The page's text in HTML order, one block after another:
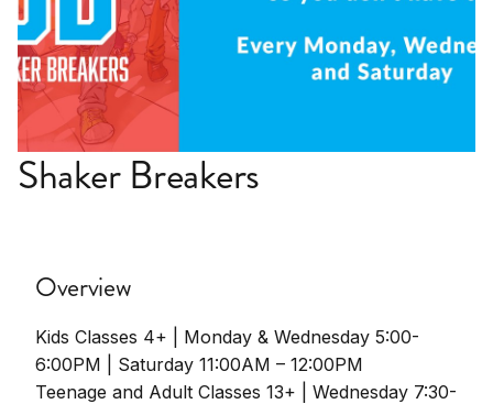
Shaker Breakers
Overview
Kids Classes 4+ | Monday & Wednesday 5:00-
6:00PM | Saturday 11:00AM – 12:00PM
Teenage and Adult Classes 13+ | Wednesday 7:30-